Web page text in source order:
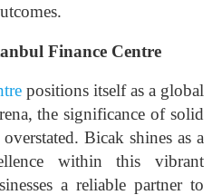
Finance Centre
positions itself as a global
the significance of solid
Bicak shines as a
within this vibrant
a reliable partner to